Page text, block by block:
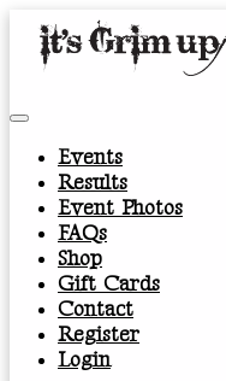
Events
Results
Event Photos
FAQs
Shop
Gift Cards
Contact
Register
Login